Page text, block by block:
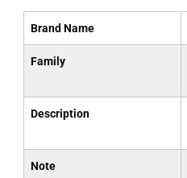
Brand Name
Family
Description
Note